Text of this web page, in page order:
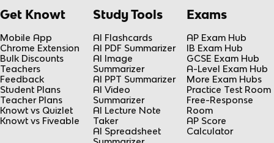
Get Knowt
Mobile App
Chrome Extension
Bulk Discounts
Teachers
Feedback
Student Plans
Teacher Plans
Knowt vs Quizlet
Knowt vs Fiveable
Study Tools
AI Flashcards
AI PDF Summarizer
AI Image
Summarizer
AI PPT Summarizer
AI Video
Summarizer
AI Lecture Note
Taker
AI Spreadsheet
Exams
AP Exam Hub
IB Exam Hub
GCSE Exam Hub
A-Level Exam Hub
More Exam Hubs
Practice Test Room
Free-Response
Room
AP Score
Calculator